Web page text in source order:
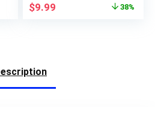
and Multiplication
Original
$9.99 38%